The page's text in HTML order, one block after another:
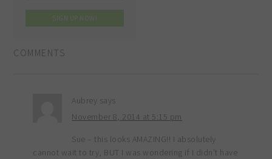
COMMENTS
Aubrey says
November 8, 2014 at 5:15 pm
Sue – this looks AMAZING!! I absolutely
cannot wait to try, BUT I was wondering if I didn’t have